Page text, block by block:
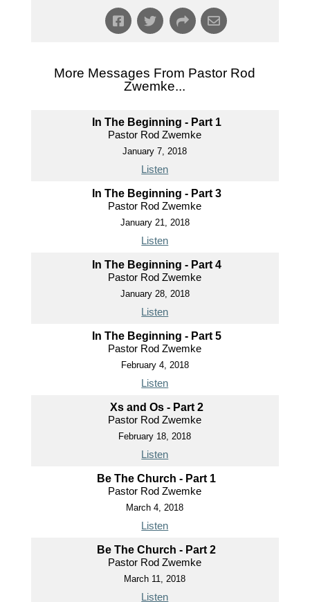
More Messages From Pastor Rod
Zwemke...
In The Beginning - Part 1
Pastor Rod Zwemke
January 7, 2018
Listen
In The Beginning - Part 3
Pastor Rod Zwemke
January 21, 2018
Listen
In The Beginning - Part 4
Pastor Rod Zwemke
January 28, 2018
Listen
In The Beginning - Part 5
Pastor Rod Zwemke
February 4, 2018
Listen
Xs and Os - Part 2
Pastor Rod Zwemke
February 18, 2018
Listen
Be The Church - Part 1
Pastor Rod Zwemke
March 4, 2018
Listen
Be The Church - Part 2
Pastor Rod Zwemke
March 11, 2018
Listen